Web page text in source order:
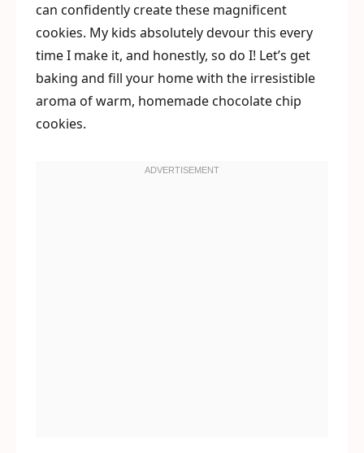
can confidently create these magnificent
cookies. My kids absolutely devour this every
time I make it, and honestly, so do I! Let’s get
baking and fill your home with the irresistible
aroma of warm, homemade chocolate chip
cookies.